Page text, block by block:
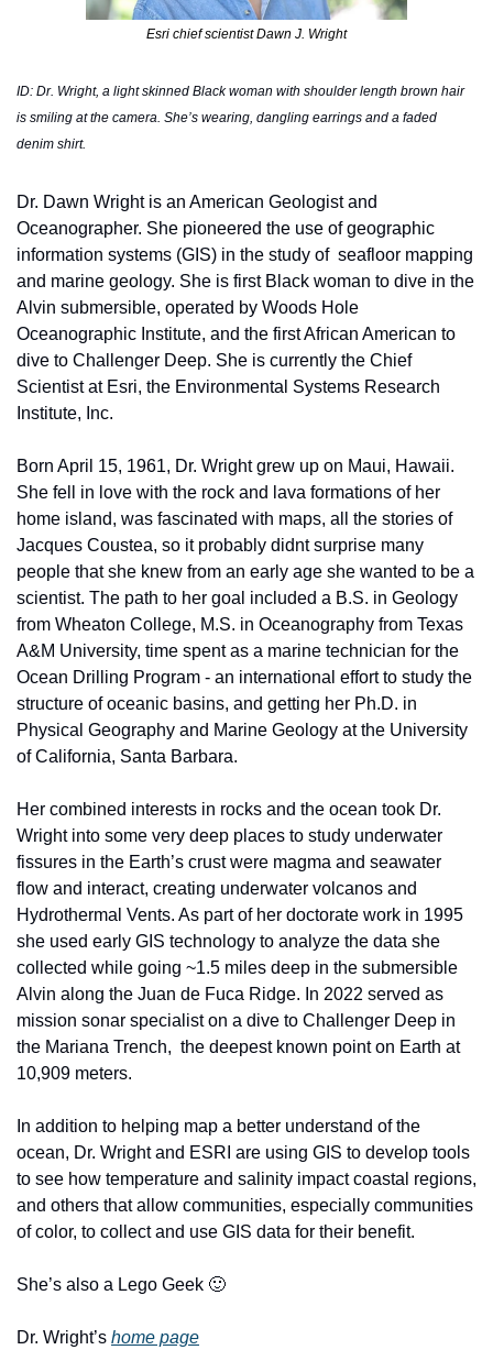
Esri chief scientist Dawn J. Wright
ID: Dr. Wright, a light skinned Black woman with shoulder length brown hair
is smiling at the camera. She’s wearing, dangling earrings and a faded
denim shirt.
Dr. Dawn Wright is an American Geologist and
Oceanographer. She pioneered the use of geographic
information systems (GIS) in the study of  seafloor mapping
and marine geology. She is first Black woman to dive in the
Alvin submersible, operated by Woods Hole
Oceanographic Institute, and the first African American to
dive to Challenger Deep. She is currently the Chief
Scientist at Esri, the Environmental Systems Research
Institute, Inc.
Born April 15, 1961, Dr. Wright grew up on Maui, Hawaii.
She fell in love with the rock and lava formations of her
home island, was fascinated with maps, all the stories of
Jacques Coustea, so it probably didnt surprise many
people that she knew from an early age she wanted to be a
scientist. The path to her goal included a B.S. in Geology
from Wheaton College, M.S. in Oceanography from Texas
A&M University, time spent as a marine technician for the
Ocean Drilling Program - an international effort to study the
structure of oceanic basins, and getting her Ph.D. in
Physical Geography and Marine Geology at the University
of California, Santa Barbara.
Her combined interests in rocks and the ocean took Dr.
Wright into some very deep places to study underwater
fissures in the Earth’s crust were magma and seawater
flow and interact, creating underwater volcanos and
Hydrothermal Vents. As part of her doctorate work in 1995
she used early GIS technology to analyze the data she
collected while going ~1.5 miles deep in the submersible
Alvin along the Juan de Fuca Ridge. In 2022 served as
mission sonar specialist on a dive to Challenger Deep in
the Mariana Trench,  the deepest known point on Earth at
10,909 meters.
In addition to helping map a better understand of the
ocean, Dr. Wright and ESRI are using GIS to develop tools
to see how temperature and salinity impact coastal regions,
and others that allow communities, especially communities
of color, to collect and use GIS data for their benefit.
She’s also a Lego Geek 🙂
Dr. Wright’s home page